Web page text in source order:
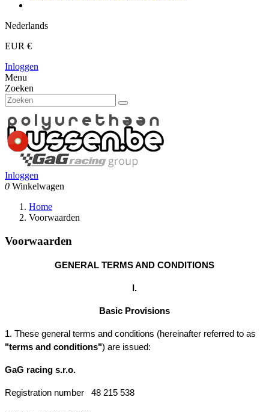
Nederlands
EUR €
Inloggen
Menu
Zoeken
Inloggen
0 Winkelwagen
Home
Voorwaarden
Voorwaarden
GENERAL TERMS AND CONDITIONS
I.
Basic Provisions
"terms and conditions") are issued:
GaG racing s.r.o.
Registration number 48 215 538